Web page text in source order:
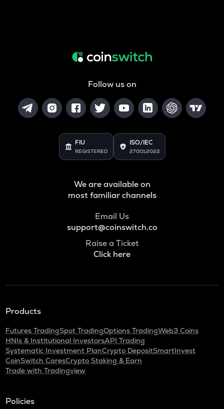
Follow us on
FIU
REGISTERED
ISO/IEC
27001:2022
We are available on
most familiar channels
Email Us
support@coinswitch.co
Raise a Ticket
Click here
Products
Futures TradingSpot TradingOptions TradingWeb3 Coins
HNIs & Institutional InvestorsAPI Trading
Systematic Investment PlanCrypto DepositSmartInvest
CoinSwitch CaresCrypto Staking & Earn
Trade with Tradingview
Policies